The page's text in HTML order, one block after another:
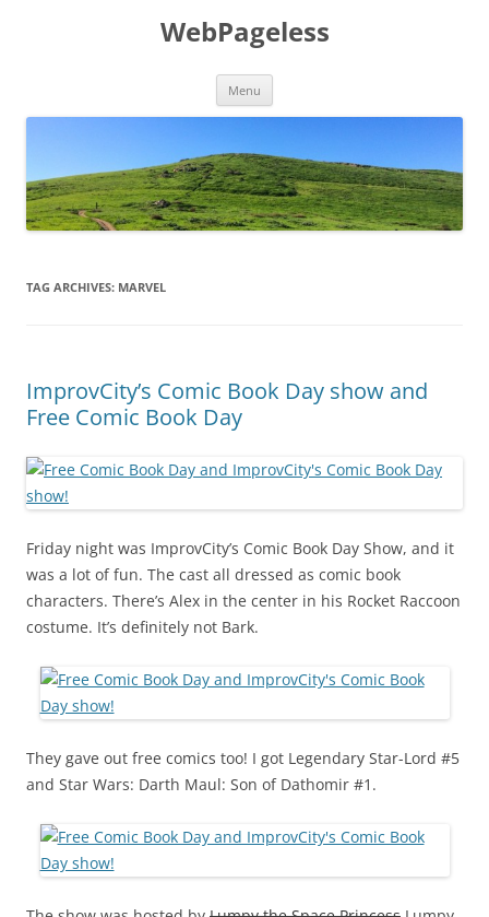
WebPageless
Menu
TAG ARCHIVES: MARVEL
ImprovCity’s Comic Book Day show and
Free Comic Book Day
Friday night was ImprovCity’s Comic Book Day Show, and it
was a lot of fun. The cast all dressed as comic book
characters. There’s Alex in the center in his Rocket Raccoon
costume. It’s definitely not Bark.
They gave out free comics too! I got Legendary Star-Lord #5
and Star Wars: Darth Maul: Son of Dathomir #1.